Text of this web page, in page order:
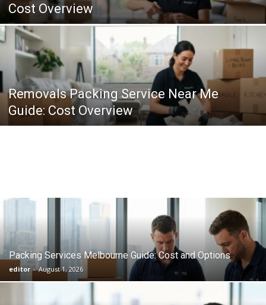
Cost Overview
Removals Packing Service Near Me
Guide: Cost Overview
Packing Services Melbourne Guide: Cost and Options
editor - August 1, 2026